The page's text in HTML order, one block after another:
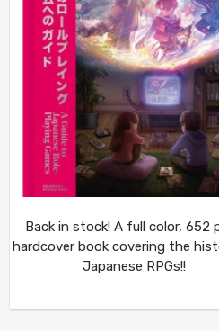
Back in stock! A full color, 652
hardcover book covering the
Japanese RPGs!!